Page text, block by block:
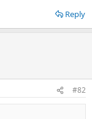
Reply
#82